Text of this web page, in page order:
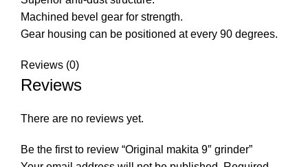
Machined bevel gear for strength.
Gear housing can be positioned at every 90 degrees.
Reviews (0)
Reviews
There are no reviews yet.
Be the first to review “Original makita 9″ grinder”